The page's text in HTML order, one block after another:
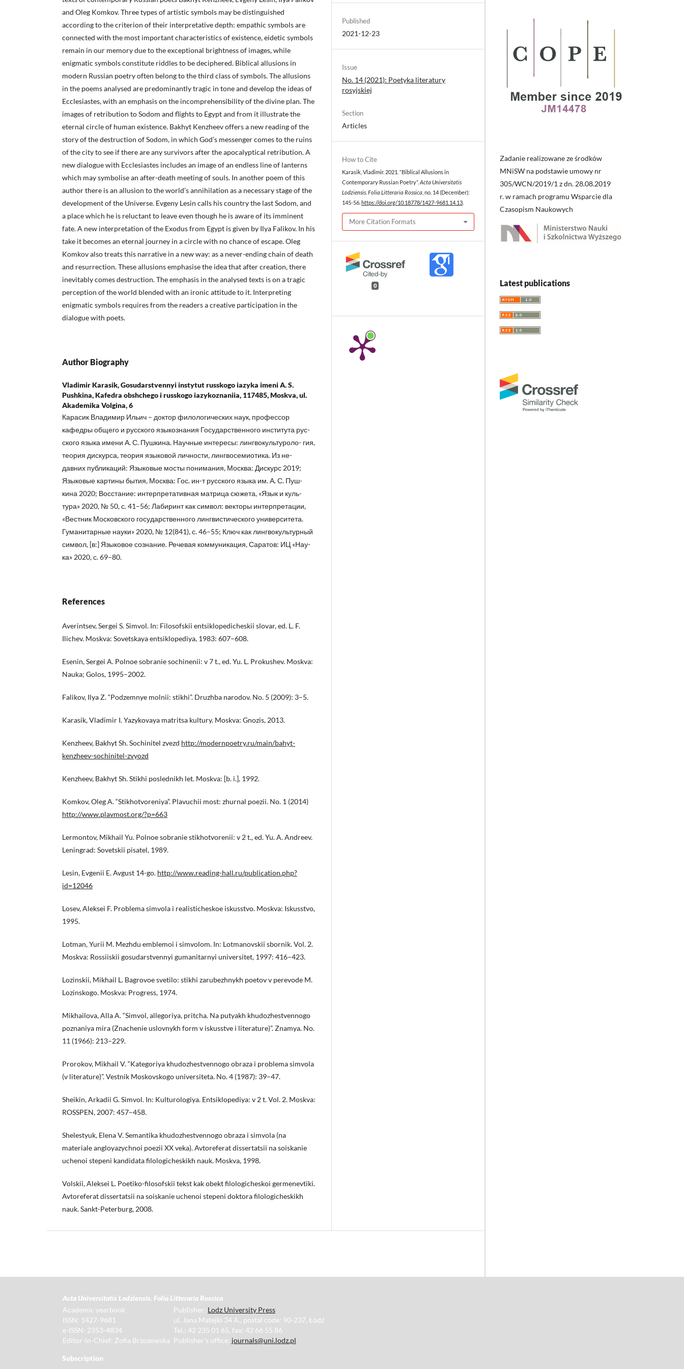
and Oleg Komkov. Three types of artistic symbols may be distinguished
according to the criterion of their interpretative depth: empathic symbols are
connected with the most important characteristics of existence, eidetic symbols
remain in our memory due to the exceptional brightness of images, while
enigmatic symbols constitute riddles to be deciphered. Biblical allusions in
modern Russian poetry often belong to the third class of symbols. The allusions
in the poems analysed are predominantly tragic in tone and develop the ideas of
Ecclesiastes, with an emphasis on the incomprehensibility of the divine plan. The
images of retribution to Sodom and flights to Egypt and from it illustrate the
eternal circle of human existence. Bakhyt Kenzheev offers a new reading of the
story of the destruction of Sodom, in which God’s messenger comes to the ruins
of the city to see if there are any survivors after the apocalyptical retribution. A
new dialogue with Ecclesiastes includes an image of an endless line of lanterns
which may symbolise an after-death meeting of souls. In another poem of this
author there is an allusion to the world’s annihilation as a necessary stage of the
development of the Universe. Evgeny Lesin calls his country the last Sodom, and
a place which he is reluctant to leave even though he is aware of its imminent
fate. A new interpretation of the Exodus from Egypt is given by Ilya Falikov. In his
take it becomes an eternal journey in a circle with no chance of escape. Oleg
Komkov also treats this narrative in a new way: as a never-ending chain of death
and resurrection. These allusions emphasise the idea that after creation, there
inevitably comes destruction. The emphasis in the analysed texts is on a tragic
perception of the world blended with an ironic attitude to it. Interpreting
enigmatic symbols requires from the readers a creative participation in the
dialogue with poets.
Author Biography
Vladimir Karasik, Gosudarstvennyi instytut russkogo iazyka imeni A. S.
Pushkina, Kafedra obshchego i russkogo iazykoznaniia, 117485, Moskva, ul.
Akademika Volgina, 6
Карасик Владимир Ильич – доктор филологических наук, профессор
кафедры общего и русского языкознания Государственного института рус-
ского языка имени А. С. Пушкина. Научные интересы: лингвокультуроло- гия,
теория дискурса, теория языковой личности, лингвосемиотика. Из не-
давних публикаций: Языковые мосты понимания, Москва: Дискурс 2019;
Языковые картины бытия, Москва: Гос. ин-т русского языка им. А. С. Пуш-
кина 2020; Восстание: интерпретативная матрица сюжета, «Язык и куль-
тура» 2020, № 50, с. 41–56; Лабиринт как символ: векторы интерпретации,
«Вестник Московского государственного лингвистического университета.
Гуманитарные науки» 2020, № 12(841), с. 46–55; Ключ как лингвокультурный
символ, [в:] Языковое сознание. Речевая коммуникация, Саратов: ИЦ «Нау-
ка» 2020, с. 69–80.
References
Averintsev, Sergei S. Simvol. In: Filosofskii entsiklopedicheskii slovar, ed. L. F.
Ilichev. Moskva: Sovetskaya entsiklopediya, 1983: 607–608.
Esenin, Sergei A. Polnoe sobranie sochinenii: v 7 t., ed. Yu. L. Prokushev. Moskva:
Nauka; Golos, 1995–2002.
Falikov, Ilya Z. “Podzemnye molnii: stikhi”. Druzhba narodov. No. 5 (2009): 3–5.
Karasik, Vladimir I. Yazykovaya matritsa kultury. Moskva: Gnozis, 2013.
Kenzheev, Bakhyt Sh. Sochinitel zvezd http://modernpoetry.ru/main/bahyt-
kenzheev-sochinitel-zvyozd
Kenzheev, Bakhyt Sh. Stikhi poslednikh let. Moskva: [b. i.], 1992.
Komkov, Oleg A. “Stikhotvoreniya”. Plavuchii most: zhurnal poezii. No. 1 (2014)
http://www.plavmost.org/?p=663
Lermontov, Mikhail Yu. Polnoe sobranie stikhotvorenii: v 2 t., ed. Yu. A. Andreev.
Leningrad: Sovetskii pisatel, 1989.
Lesin, Evgenii E. Avgust 14-go. http://www.reading-hall.ru/publication.php?
id=12046
Losev, Aleksei F. Problema simvola i realisticheskoe iskusstvo. Moskva: Iskusstvo,
1995.
Lotman, Yurii M. Mezhdu emblemoi i simvolom. In: Lotmanovskii sbornik. Vol. 2.
Moskva: Rossiiskii gosudarstvennyi gumanitarnyi universitet, 1997: 416–423.
Lozinskii, Mikhail L. Bagrovoe svetilo: stikhi zarubezhnykh poetov v perevode M.
Lozinskogo. Moskva: Progress, 1974.
Mikhailova, Alla A. “Simvol, allegoriya, pritcha. Na putyakh khudozhestvennogo
poznaniya mira (Znachenie uslovnykh form v iskusstve i literature)”. Znamya. No.
11 (1966): 213–229.
Prorokov, Mikhail V. “Kategoriya khudozhestvennogo obraza i problema simvola
(v literature)”. Vestnik Moskovskogo universiteta. No. 4 (1987): 39–47.
Sheikin, Arkadii G. Simvol. In: Kulturologiya. Entsiklopediya: v 2 t. Vol. 2. Moskva:
ROSSPEN, 2007: 457–458.
Shelestyuk, Elena V. Semantika khudozhestvennogo obraza i simvola (na
materiale angloyazychnoi poezii XX veka). Avtoreferat dissertatsii na soiskanie
uchenoi stepeni kandidata filologicheskikh nauk. Moskva, 1998.
Volskii, Aleksei L. Poetiko-filosofskii tekst kak obekt filologicheskoi germenevtiki.
Avtoreferat dissertatsii na soiskanie uchenoi stepeni doktora filologicheskikh
nauk. Sankt-Peterburg, 2008.
Published
2021-12-23
Issue
No. 14 (2021): Poetyka literatury
rosyjskiej
Section
Articles
How to Cite
Karasik, Vladimir. 2021. “Biblical Allusions in
Contemporary Russian Poetry”. Acta Universitatis
Lodziensis. Folia Litteraria Rossica , no. 14 (December):
145-56. https://doi.org/10.18778/1427-9681.14.13
More Citation Formats
0
Zadanie realizowane ze środków
MNiSW na podstawie umowy nr
305/WCN/2019/1 z dn. 28.08.2019
r. w ramach programu Wsparcie dla
Czasopism Naukowych
Latest publications
Acta Universitatis Lodziensis. Folia Litteraria Rossica
Academic yearbook
ISSN: 1427-9681
e-ISSN: 2353-4834
Editor-in-Chief: Zofia Brzozowska
Publisher: Lodz University Press
ul. Jana Matejki 34 A., postal code: 90-237, Łódź
Tel.: 42 235 01 65, fax: 42 66 55 86
Publisher's office: journals@uni.lodz.pl
Subscription